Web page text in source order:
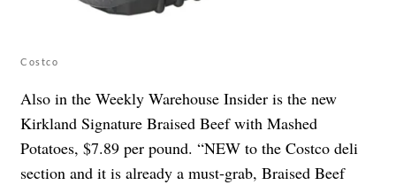
Costco
Also in the Weekly Warehouse Insider is the new
Kirkland Signature Braised Beef with Mashed
Potatoes, $7.89 per pound. “NEW to the Costco deli
section and it is already a must-grab, Braised Beef